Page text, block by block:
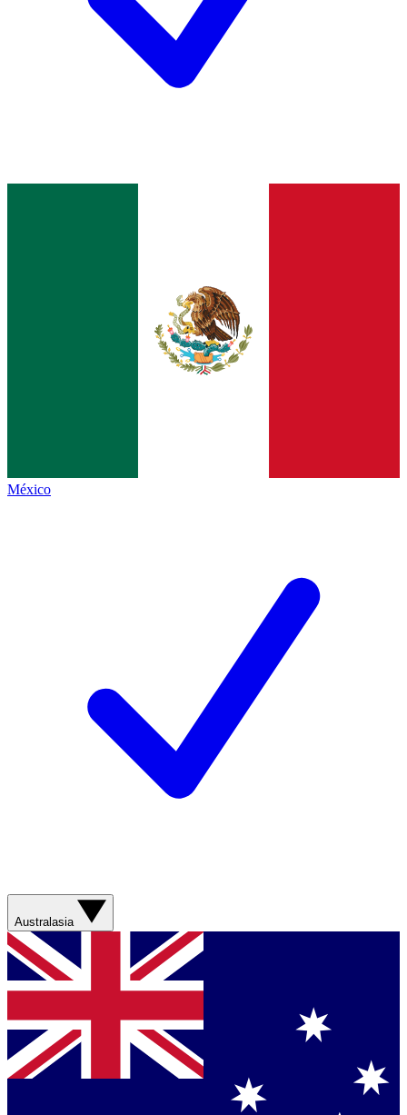
México
Australasia